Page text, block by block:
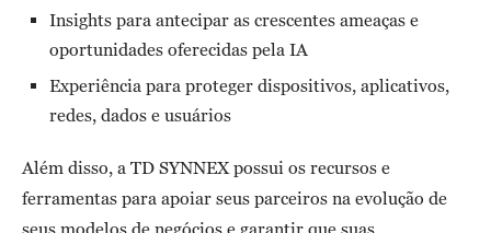
Insights para antecipar as crescentes ameaças e
oportunidades oferecidas pela IA
Experiência para proteger dispositivos, aplicativos,
redes, dados e usuários
Além disso, a TD SYNNEX possui os recursos e
ferramentas para apoiar seus parceiros na evolução de
seus modelos de negócios e garantir que suas